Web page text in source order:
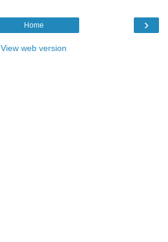
›
Home
View web version